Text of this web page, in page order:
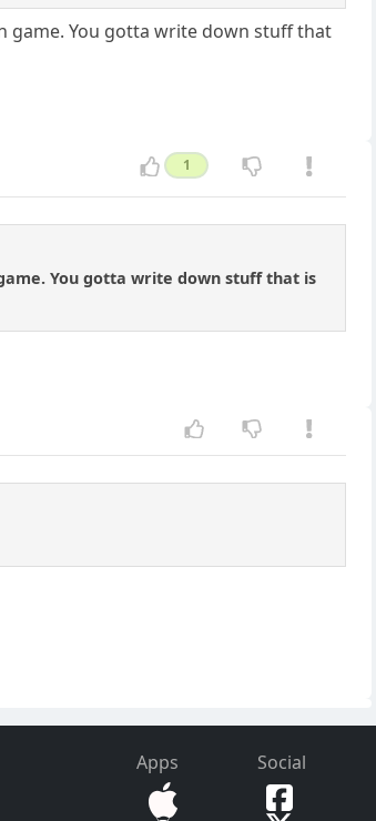
game. You gotta write down stuff that
1
You gotta write down stuff that is
Apps Social